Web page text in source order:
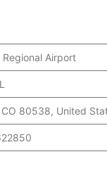
Airport
80538, United